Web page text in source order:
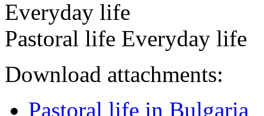
Everyday life
Pastoral life Everyday life
Download attachments:
Pastoral life in Bulgaria